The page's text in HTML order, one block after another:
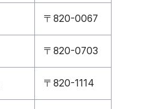
〒820-0067
〒820-0703
〒820-1114